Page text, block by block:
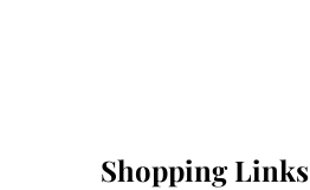
Shopping Links